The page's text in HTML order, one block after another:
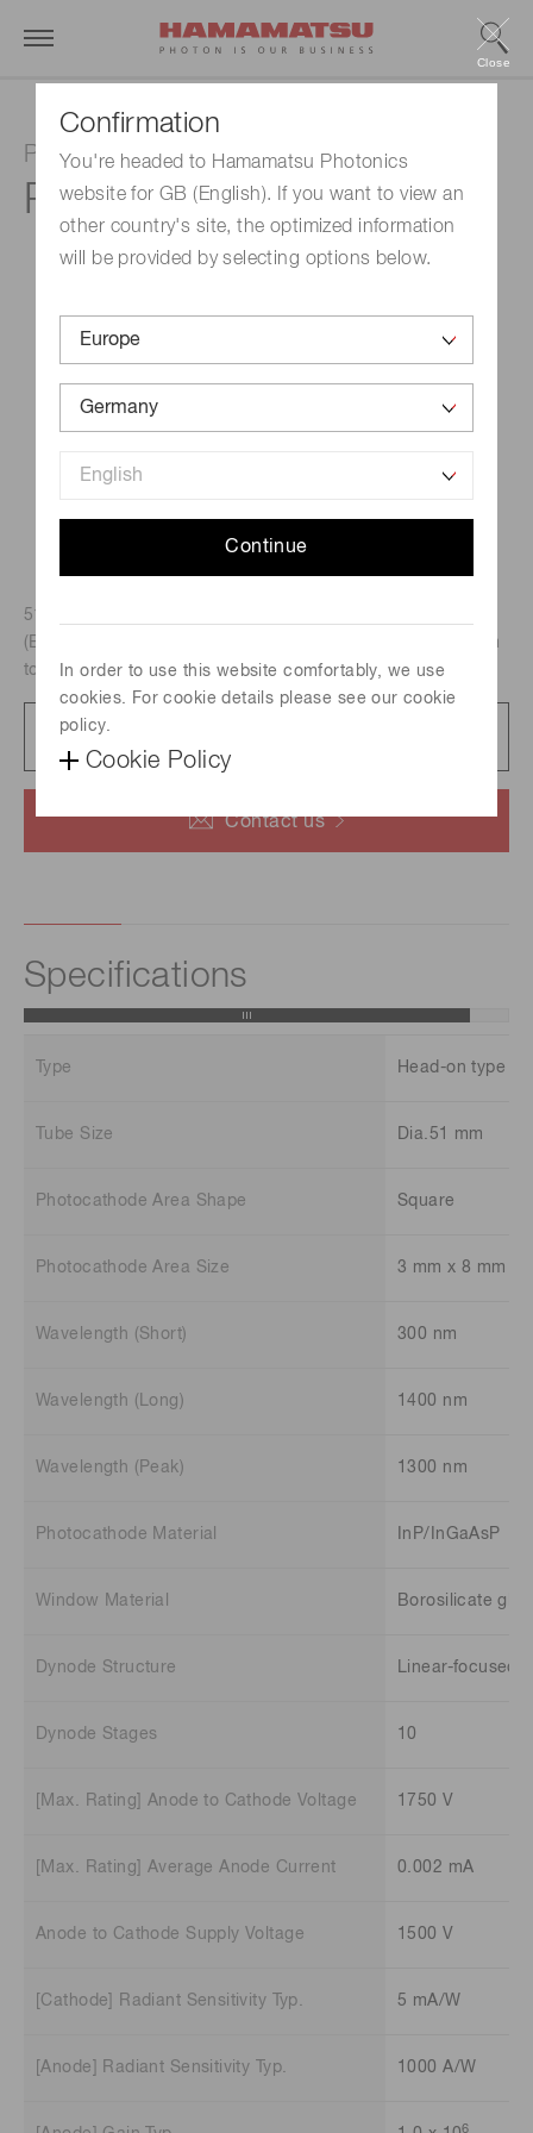
Confirmation
You're headed to Hamamatsu Photonics
website for GB (English). If you want to view an
other country's site, the optimized information
will be provided by selecting options below.
Continue
In order to use this website comfortably, we use
cookies. For cookie details please see our cookie
policy.
Cookie Policy
Close
Photomultiplier tube
R5509-43
Contact us
51mm dia., Head-on type, InP/InGaAsP photocathode
(Effective area : 3 mm x 8 mm /Spectral response : 300 nm
to 1400 nm)
Specifications
Type Head-on type
Tube Size Dia.51 mm
Photocathode Area Shape Square
Photocathode Area Size 3 mm x 8 mm
Wavelength (Short) 300 nm
Wavelength (Long) 1400 nm
Wavelength (Peak) 1300 nm
Photocathode Material InP/InGaAsP
Window Material Borosilicate
Dynode Structure Linear-focused
Dynode Stages 10
[Max. Rating] Anode to Cathode Voltage 1750 V
[Max. Rating] Average Anode Current 0.002 mA
Anode to Cathode Supply Voltage 1500 V
[Cathode] Radiant Sensitivity Typ. 5 mA/W
[Anode] Radiant Sensitivity Typ. 1000 A/W
6